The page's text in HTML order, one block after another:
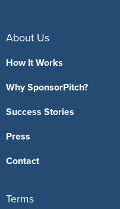
About Us
How It Works
Why SponsorPitch?
Success Stories
Press
Contact
Terms